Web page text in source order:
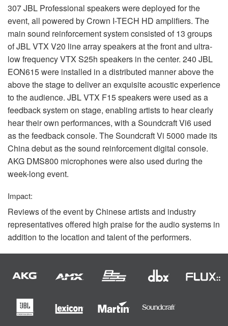
307JBL Professional speakers were deployed for the
event, all powered by Crown I-TECH HD amplifiers. The
main sound reinforcement system consisted of 13 groups
ofJBLVTX V20 line array speakers at the front and ultra-
low frequencyVTX S25h speakers in the center. 240 JBL
EON615 were installed in a distributed manner above the
above the stage to deliver an exquisite acoustic experience
to the audience. JBLVTX F15 speakers were used as a
feedback system on stage, enabling artists to hear clearly
hear their own performances, with a Soundcraft Vi6 used
as the feedback console. The Soundcraft Vi 5000 made its
China debut as the sound reinforcement digital console.
AKG DMS800 microphones were also used during the
week-long event.
Impact:
Reviews of the event by Chinese artists and industry
representatives offered high praise for the audio systems in
addition to the location and talent of the performers.